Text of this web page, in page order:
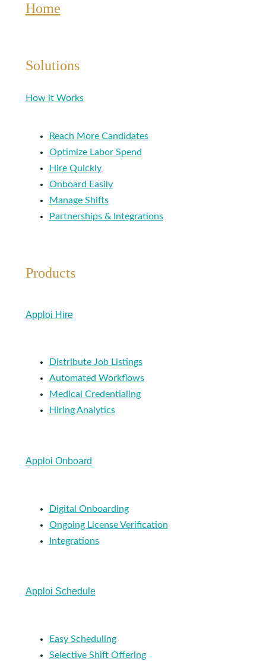
Home
Solutions
How it Works
Reach More Candidates
Optimize Labor Spend
Hire Quickly
Onboard Easily
Manage Shifts
Partnerships & Integrations
Products
Apploi Hire
Distribute Job Listings
Automated Workflows
Medical Credentialing
Hiring Analytics
Apploi Onboard
Digital Onboarding
Ongoing License Verification
Integrations
Apploi Schedule
Easy Scheduling
Selective Shift Offering